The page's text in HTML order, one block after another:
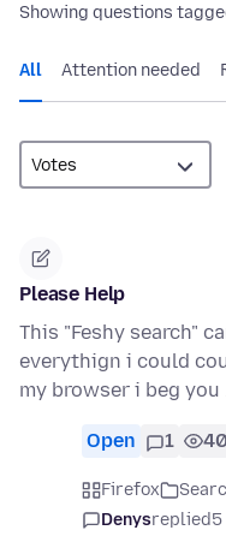
Showing questions
All Attention needed
Please Help
This "Feshy search"
everythign i could
my browser i beg you
Open 1
Firefox
Denysreplied5